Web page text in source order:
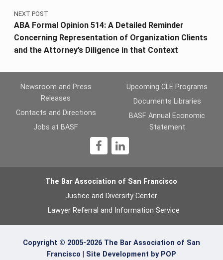
NEXT POST
ABA Formal Opinion 514: A Detailed Reminder
Concerning Representation of Organization Clients
and the Attorney’s Diligence in that Context
Newsroom and Press
Releases
Contacts and Directions
Jobs at BASF
Upcoming CLE Programs
Documents Libraries
BASF Annual Economic
Statement
The Bar Association of San Francisco
Justice and Diversity Center
Lawyer Referral and Information Service
Copyright © 2005-2026 The Bar Association of San
Francisco | Site Development by POP